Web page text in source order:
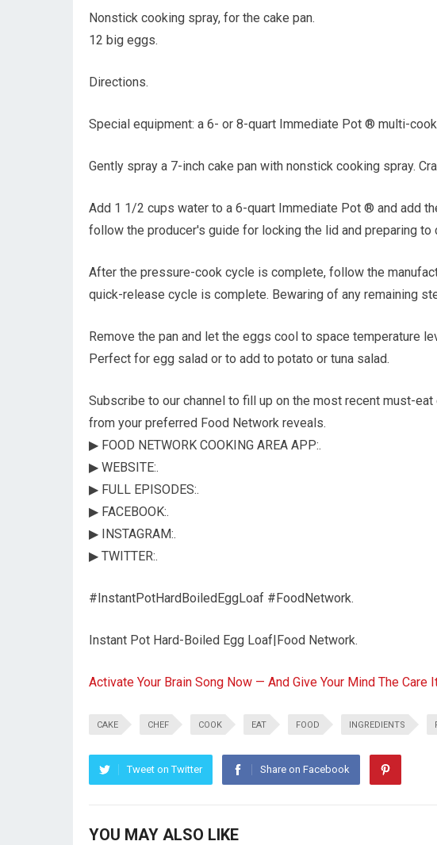
Nonstick cooking spray, for the cake pan.
12 big eggs.
Directions.
Special equipment: a 6- or 8-quart Immediate Pot ® multi-
Gently spray a 7-inch cake pan with nonstick cooking spray.
Add 1 1/2 cups water to a 6-quart Immediate Pot ® and add
follow the producer's guide for locking the lid and preparing
After the pressure-cook cycle is complete, follow the
quick-release cycle is complete. Bewaring of any remaining
Remove the pan and let the eggs cool to space temperature
Perfect for egg salad or to add to potato or tuna salad.
Subscribe to our channel to fill up on the most recent must-
from your preferred Food Network reveals.
▶ FOOD NETWORK COOKING AREA APP:.
▶ WEBSITE:.
▶ FULL EPISODES:.
▶ FACEBOOK:.
▶ INSTAGRAM:.
▶ TWITTER:.
#InstantPotHardBoiledEggLoaf #FoodNetwork.
Instant Pot Hard-Boiled Egg Loaf|Food Network.
Activate Your Brain Song Now — And Give Your Mind The Care
CAKE CHEF COOK EAT FOOD INGREDIENTS
Tweet on Twitter Share on Facebook
YOU MAY ALSO LIKE